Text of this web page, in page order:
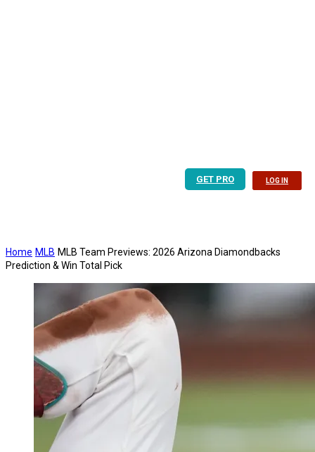
GET PRO LOG IN
Home MLB MLB Team Previews: 2026 Arizona Diamondbacks
Prediction & Win Total Pick